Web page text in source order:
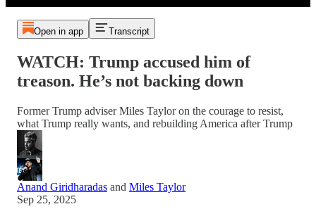
Open in app Transcript
WATCH: Trump accused him of
treason. He’s not backing down
Former Trump adviser Miles Taylor on the courage to resist,
what Trump really wants, and rebuilding America after Trump
Anand Giridharadas and Miles Taylor
Sep 25, 2025